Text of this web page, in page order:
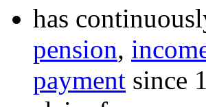
has
pension,
payment since